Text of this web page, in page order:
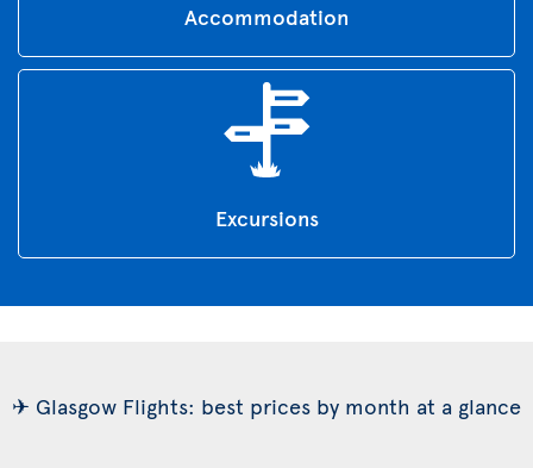
Accommodation
Excursions
✈ Glasgow Flights: best prices by month at a glance